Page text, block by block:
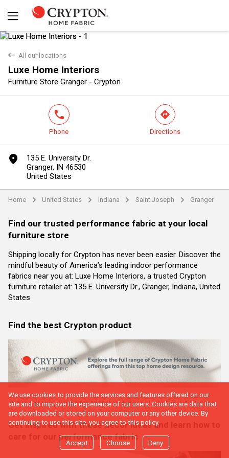
back All our locations
Luxe Home Interiors
Furniture Store Granger - Crypton
Yes No
phone
Phone
direction
Directions
marker
135 E. University Dr.
Granger, IN 46530
United States
Home arrow United States arrow Indiana arrow Saint Joseph arrow Granger
Find our trusted performance fabric at your local
furniture store
Shipping locally for Crypton has never been easier. Discover the
mindful beauty of America’s leading indoor performance
fabrics near you at: Luxe Home Interiors, a trusted Crypton
furniture retailer at: 135 E. University Dr., Granger, Indiana, United
States
Find the best Crypton product
Get inspired with these decor ideas and learn how to
care for our performance fabric
We use cookies to provide the services and features offered on our
site and to improve the experience of our users. Cookies are data that
are downloaded or stored on your computer or any other device. By
continuing to use this site, you agree to this policy.
Accept Choose Deny